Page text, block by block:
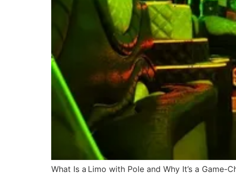
What Is a Limo with Pole and Why It’s a